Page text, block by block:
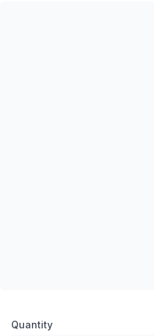
Product options
Quantity